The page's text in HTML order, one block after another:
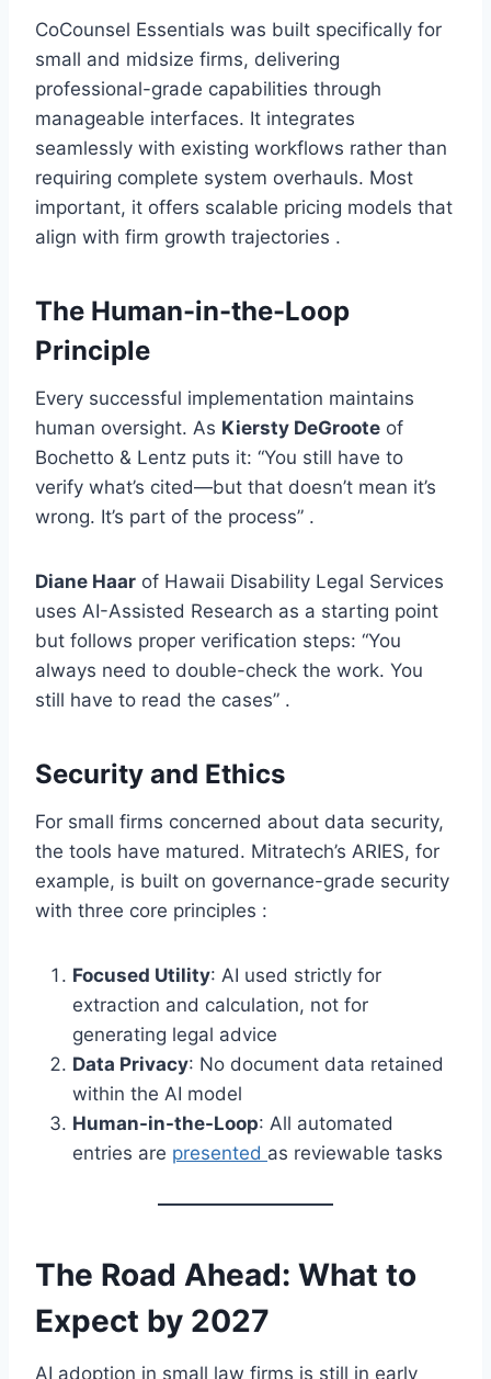
CoCounsel Essentials was built specifically for
small and midsize firms, delivering
professional-grade capabilities through
manageable interfaces. It integrates
seamlessly with existing workflows rather than
requiring complete system overhauls. Most
important, it offers scalable pricing models that
align with firm growth trajectories .
The Human-in-the-Loop
Principle
Every successful implementation maintains
human oversight. As Kiersty DeGroote of
Bochetto & Lentz puts it: “You still have to
verify what’s cited—but that doesn’t mean it’s
wrong. It’s part of the process” .
Diane Haar of Hawaii Disability Legal Services
uses AI-Assisted Research as a starting point
but follows proper verification steps: “You
always need to double-check the work. You
still have to read the cases” .
Security and Ethics
For small firms concerned about data security,
the tools have matured. Mitratech’s ARIES, for
example, is built on governance-grade security
with three core principles :
Focused Utility: AI used strictly for
extraction and calculation, not for
generating legal advice
Data Privacy: No document data retained
within the AI model
Human-in-the-Loop: All automated
entries are presented as reviewable tasks
The Road Ahead: What to
Expect by 2027
AI adoption in small law firms is still in early